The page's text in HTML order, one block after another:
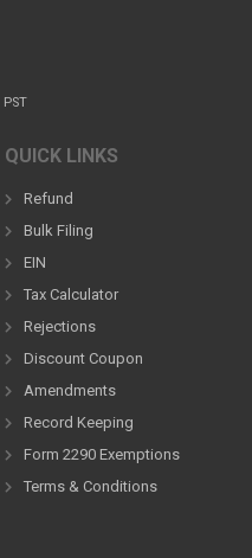
PST
QUICK LINKS
Refund
Bulk Filing
EIN
Tax Calculator
Rejections
Discount Coupon
Amendments
Record Keeping
Form 2290 Exemptions
Terms & Conditions